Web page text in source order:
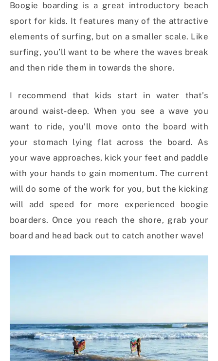
Boogie boarding is a great introductory beach
sport for kids. It features many of the attractive
elements of surfing, but on a smaller scale. Like
surfing, you’ll want to be where the waves break
and then ride them in towards the shore.
I recommend that kids start in water that’s
around waist-deep. When you see a wave you
want to ride, you’ll move onto the board with
your stomach lying flat across the board. As
your wave approaches, kick your feet and paddle
with your hands to gain momentum. The current
will do some of the work for you, but the kicking
will add speed for more experienced boogie
boarders. Once you reach the shore, grab your
board and head back out to catch another wave!